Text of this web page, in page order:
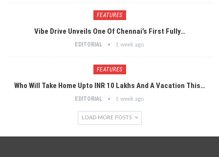
FEATURES
Vibe Drive Unveils One Of Chennai’s First Fully…
EDITORIAL 1 week ago
FEATURES
Who Will Take Home Upto INR 10 Lakhs And A Vacation This…
EDITORIAL 1 week ago
LOAD MORE POSTS